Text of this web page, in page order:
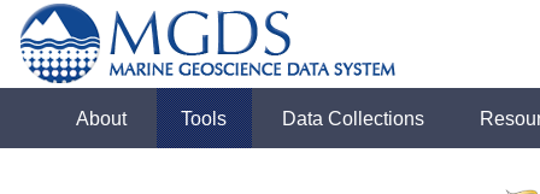
About Tools Data Collections